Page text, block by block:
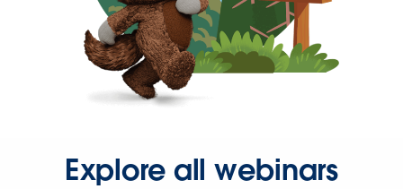
Explore all webinars